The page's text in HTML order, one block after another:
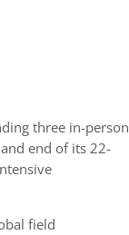
three in-person
end of its 22-
field